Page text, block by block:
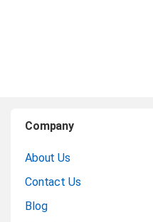
Company
About Us
Contact Us
Blog